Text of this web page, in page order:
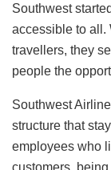
Southwest
accessible to all.
travellers, they
people the
Southwest
structure that
employees who
customers,